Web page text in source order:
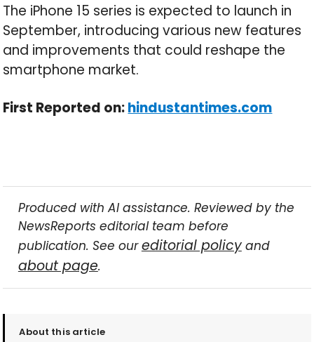
The iPhone 15 series is expected to launch in
September, introducing various new features
and improvements that could reshape the
smartphone market.
First Reported on:hindustantimes.com
Produced with AI assistance. Reviewed by the
NewsReports editorial team before
publication. See oureditorial policyand
about page.
About this article